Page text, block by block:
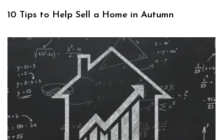
10 Tips to Help Sell a Home in Autumn